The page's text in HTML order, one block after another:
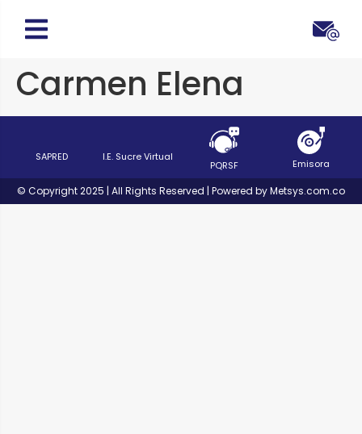
Carmen Elena
SAPRED I.E. Sucre Virtual
PQRSF Emisora
© Copyright 2025 | All Rights Reserved | Powered by Metsys.com.co